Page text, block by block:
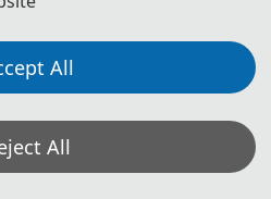
the successful registration is
be exactly the same as it
Any discrepancy between your
on your invitation letter or
All
All